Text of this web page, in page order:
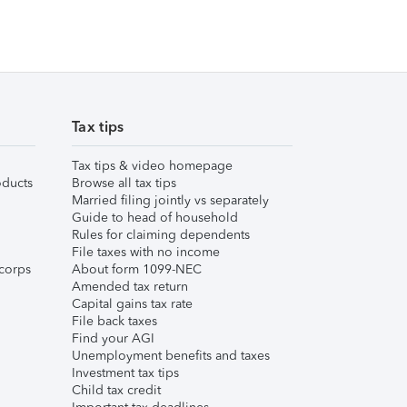
Tax tips
Tax tips & video homepage
Browse all tax tips
Married filing jointly vs separately
Guide to head of household
Rules for claiming dependents
File taxes with no income
About form 1099-NEC
Amended tax return
Capital gains tax rate
File back taxes
Find your AGI
Unemployment benefits and taxes
Investment tax tips
Child tax credit